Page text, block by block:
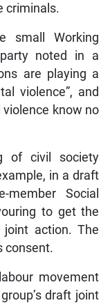
criminals.
small Working
party noted in a
are playing a
violence”, and
know no
of civil society
in a draft
member Social
to get the
action. The
consent.
movement
draft joint